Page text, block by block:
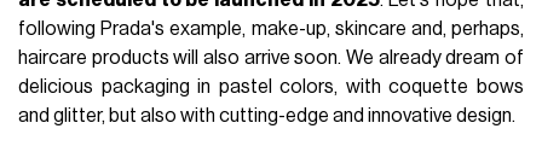
following Prada's example, make-up, skincare and, perhaps,
haircare products will also arrive soon. We already dream of
delicious packaging in pastel colors, with coquette bows
and glitter, but also with cutting-edge and innovative design.